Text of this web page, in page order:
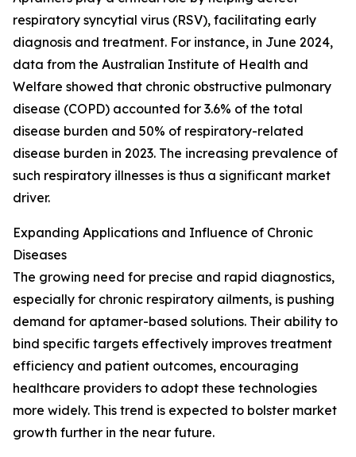
respiratory syncytial virus (RSV), facilitating early
diagnosis and treatment. For instance, in June 2024,
data from the Australian Institute of Health and
Welfare showed that chronic obstructive pulmonary
disease (COPD) accounted for 3.6% of the total
disease burden and 50% of respiratory-related
disease burden in 2023. The increasing prevalence of
such respiratory illnesses is thus a significant market
driver.
Expanding Applications and Influence of Chronic
Diseases
The growing need for precise and rapid diagnostics,
especially for chronic respiratory ailments, is pushing
demand for aptamer-based solutions. Their ability to
bind specific targets effectively improves treatment
efficiency and patient outcomes, encouraging
healthcare providers to adopt these technologies
more widely. This trend is expected to bolster market
growth further in the near future.